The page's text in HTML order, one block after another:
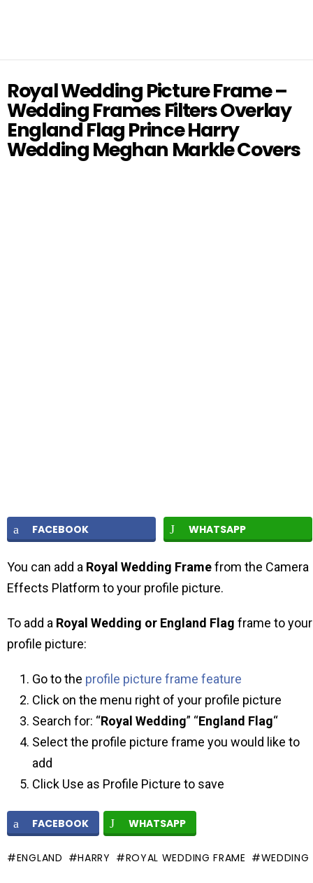
Royal Wedding Picture Frame –
Wedding Frames Filters Overlay
England Flag Prince Harry
Wedding Meghan Markle Covers
FACEBOOK WHATSAPP
You can add a Royal Wedding Framefrom the Camera
Effects Platform to your profile picture.
To add a Royal Wedding or England Flag frame to your
profile picture:
Go to the profile picture frame feature
Click on the menu right of your profile picture
Search for: “Royal Wedding” “England Flag“
Select the profile picture frame you would like to
add
Click Use as Profile Picture to save
FACEBOOK WHATSAPP
ENGLAND HARRY ROYAL WEDDING FRAME WEDDING